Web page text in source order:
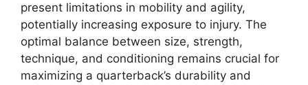
present limitations in mobility and agility,
potentially increasing exposure to injury. The
optimal balance between size, strength,
technique, and conditioning remains crucial for
maximizing a quarterback’s durability and